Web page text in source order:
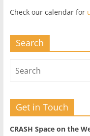
Check our calendar for
Search
Get in Touch
CRASH Space on the